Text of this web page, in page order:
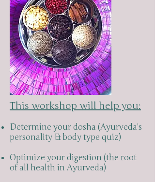
This workshop will help you:
Determine your dosha (Ayurveda's
personality & body type quiz)
Optimize your digestion (the root
of all health in Ayurveda)